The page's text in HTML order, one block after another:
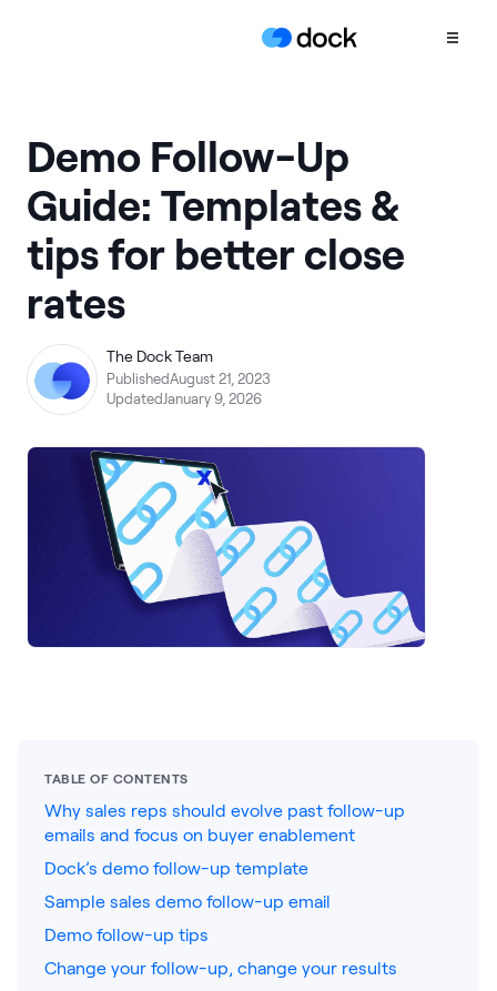
COLLABORATION
Sales Deal Rooms
Customer
Onboarding
LEARNING
Learning
Management
Playbooks
Salesforce
Demo Follow-Up
Guide: Templates &
tips for better close
rates
The Dock Team
PublishedAugust 21, 2023
UpdatedJanuary 9, 2026
TABLE OF CONTENTS
Why sales reps should evolve past follow-up
emails and focus on buyer enablement
Dock’s demo follow-up template
Sample sales demo follow-up email
Demo follow-up tips
Change your follow-up, change your results